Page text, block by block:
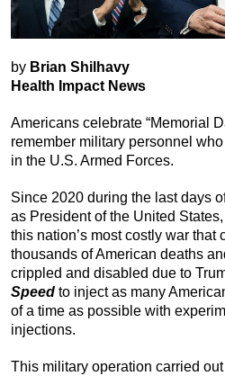
by Brian Shilhavy
Health Impact News
Americans celebrate “Memorial
remember military personnel
in the U.S. Armed Forces.
Since 2020 during the last days
as President of the United
this nation’s most costly war that
thousands of American deaths
crippled and disabled due to
Speed to inject as many
of a time as possible with
injections.
This military operation carried